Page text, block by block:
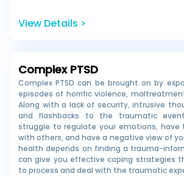
View Details >
Complex PTSD
Complex PTSD can be brought on by
episodes of horrific violence,
Along with a lack of security, intrusive
and flashbacks to the traumatic
struggle to regulate your emotions, have
with others, and have a negative view of
health depends on finding a trauma-
can give you effective coping strategies
to process and deal with the traumatic